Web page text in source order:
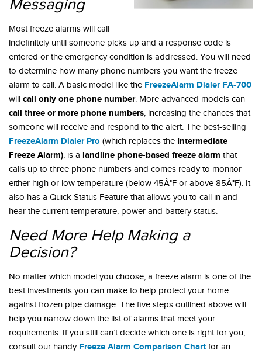
Messaging
Most freeze alarms will call
indefinitely until someone picks up and a response code is
entered or the emergency condition is addressed. You will need
to determine how many phone numbers you want the freeze
alarm to call. A basic model like the FreezeAlarm Dialer FA-700
will call only one phone number. More advanced models can
call three or more phone numbers, increasing the chances that
someone will receive and respond to the alert. The best-selling
FreezeAlarm Dialer Pro (which replaces the Intermediate
Freeze Alarm), is a landline phone-based freeze alarm that
calls up to three phone numbers and comes ready to monitor
either high or low temperature (below 45Â°F or above 85Â°F). It
also has a Quick Status Feature that allows you to call in and
hear the current temperature, power and battery status.
Need More Help Making a
Decision?
No matter which model you choose, a freeze alarm is one of the
best investments you can make to help protect your home
against frozen pipe damage. The five steps outlined above will
help you narrow down the list of alarms that meet your
requirements. If you still can’t decide which one is right for you,
consult our handy Freeze Alarm Comparison Chart for an